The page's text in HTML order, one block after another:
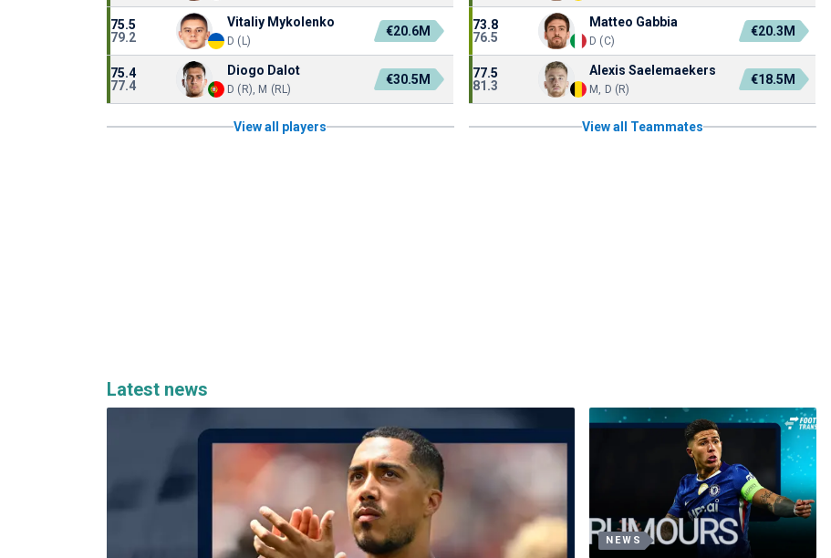
75.5
79.2
Vitaliy Mykolenko
D (L)
€20.6M
75.4
77.4
Diogo Dalot
D (R), M (RL)
€30.5M
View all players
73.8
76.5
Matteo Gabbia
D (C)
€20.3M
77.5
81.3
Alexis Saelemaekers
M, D (R)
€18.5M
View all Teammates
Latest news
NEWS